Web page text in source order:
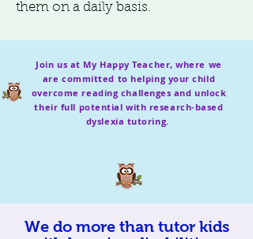
them on a daily basis.
Join us at My Happy Teacher, where we
are committed to helping your child
overcome reading challenges and unlock
their full potential with research-based
dyslexia tutoring.
We do more than tutor kids